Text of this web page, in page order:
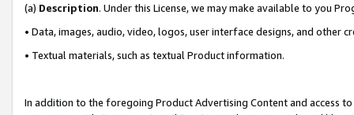
(a) Description. Under this License, we may make available to you
• Data, images, audio, video, logos, user interface designs, and other
• Textual materials, such as textual Product information.
In addition to the foregoing Product Advertising Content and access